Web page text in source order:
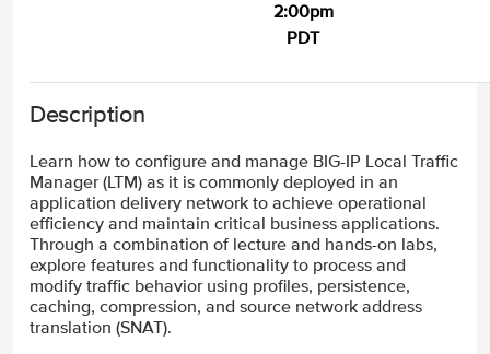
2:00pm
PDT
Description
Learn how to configure and manage BIG-IP Local Traffic
Manager (LTM) as it is commonly deployed in an
application delivery network to achieve operational
efficiency and maintain critical business applications.
Through a combination of lecture and hands-on labs,
explore features and functionality to process and
modify traffic behavior using profiles, persistence,
caching, compression, and source network address
translation (SNAT).